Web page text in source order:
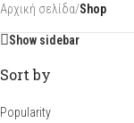
Αρχική σελίδα/Shop
Show sidebar
Sort by
Popularity